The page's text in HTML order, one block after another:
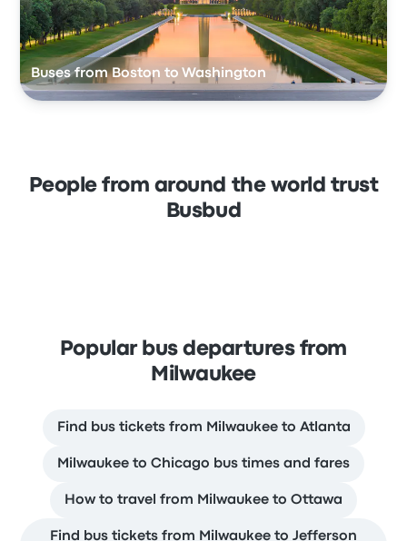
Buses from Boston to Washington
People from around the world trust
Busbud
Popular bus departures from
Milwaukee
Find bus tickets from Milwaukee to Atlanta
Milwaukee to Chicago bus times and fares
How to travel from Milwaukee to Ottawa
Find bus tickets from Milwaukee to Jefferson